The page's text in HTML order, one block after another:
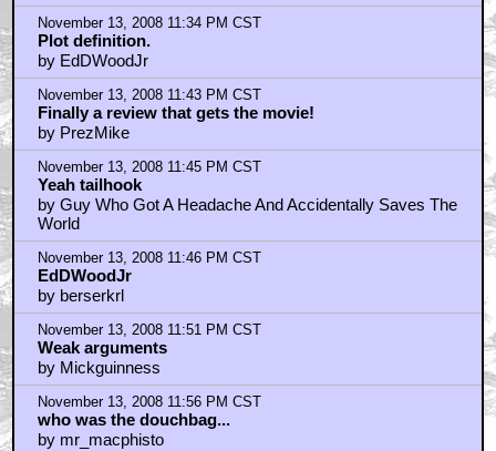
November 13, 2008 11:34 PM CST
Plot definition.
by EdDWoodJr
November 13, 2008 11:43 PM CST
Finally a review that gets the movie!
by PrezMike
November 13, 2008 11:45 PM CST
Yeah tailhook
by Guy Who Got A Headache And Accidentally Saves The
World
November 13, 2008 11:46 PM CST
EdDWoodJr
by berserkrl
November 13, 2008 11:51 PM CST
Weak arguments
by Mickguinness
November 13, 2008 11:56 PM CST
who was the douchbag...
by mr_macphisto